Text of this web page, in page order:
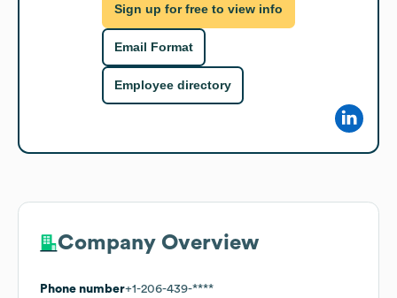
Sign up for free to view info
Email Format
Employee directory
Company Overview
Phone number+1-206-439-****